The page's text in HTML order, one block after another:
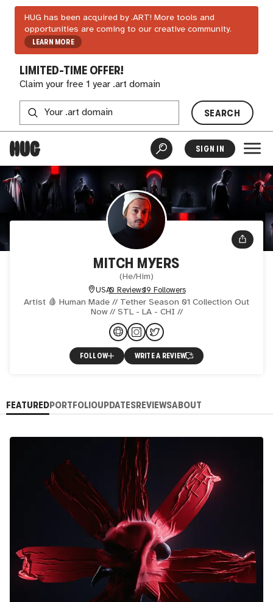
HUG has been acquired by .ART! More tools and
opportunities are coming to our creative community.
LEARN MORE
LIMITED-TIME OFFER!
Claim your free 1 year .art domain
SEARCH
SIGN IN
MITCH MYERS
(He/Him)
USA0 Reviews19 Followers
Artist 🩸 Human Made // Tether Season 01 Collection Out
Now // STL - LA - CHI //
FOLLOW WRITE A REVIEW
FEATUREDPORTFOLIOUPDATESREVIEWSABOUT